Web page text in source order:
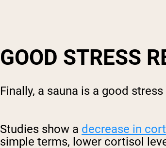
GOOD STRESS
Finally, a sauna is a good
Studies show a decrease in
simple terms, lower cortisol